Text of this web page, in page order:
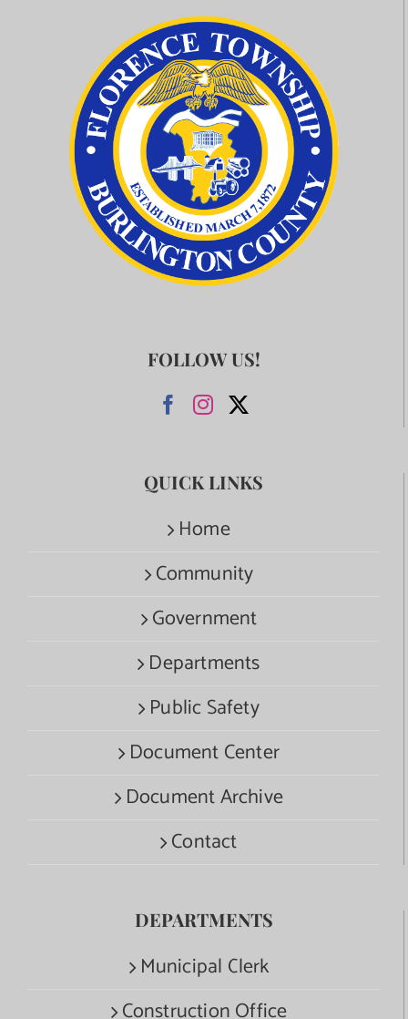
FOLLOW US!
QUICK LINKS
Home
Community
Government
Departments
Public Safety
Document Center
Document Archive
Contact
DEPARTMENTS
Municipal Clerk
Construction Office